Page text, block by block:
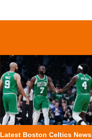
Latest Boston Celtics News